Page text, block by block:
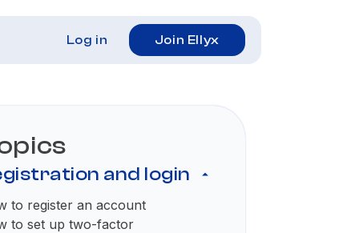
Log in Join Ellyx
and login
to register an account
to set up two-factor